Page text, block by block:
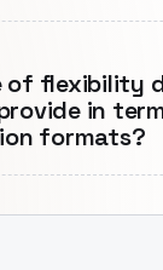
of flexibility
in
formats?